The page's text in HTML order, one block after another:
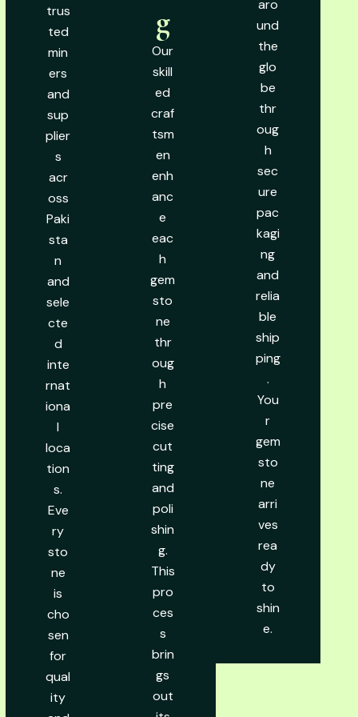
trus
ted
min
ers
and
sup
plier
s
acr
oss
Paki
sta
n
and
sele
cte
d
inte
rnat
iona
l
loca
tion
s.
Eve
ry
sto
ne
is
cho
sen
for
qual
ity
g
Our
skill
ed
craf
tsm
en
enh
anc
e
eac
h
gem
sto
ne
thr
oug
h
pre
cise
cut
ting
and
poli
shin
g.
This
pro
ces
s
brin
gs
out
aro
und
the
glo
be
thr
oug
h
sec
ure
pac
kagi
ng
and
relia
ble
ship
ping
.
You
r
gem
sto
ne
arri
ves
rea
dy
to
shin
e.